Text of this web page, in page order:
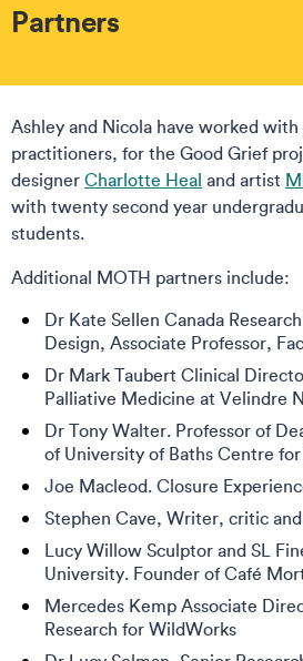
Partners
Ashley and Nicola have worked
practitioners, for the Good Grief
designer Charlotte Heal and artist
with twenty second year
students.
Additional MOTH partners include:
Dr Kate Sellen Canada
Design, Associate Professor,
Dr Mark Taubert Clinical
Palliative Medicine at Velindre
Dr Tony Walter. Professor of
of University of Baths Centre
Joe Macleod. Closure
Stephen Cave, Writer, critic
Lucy Willow Sculptor and SL
University. Founder of Café
Mercedes Kemp Associate
Research for WildWorks